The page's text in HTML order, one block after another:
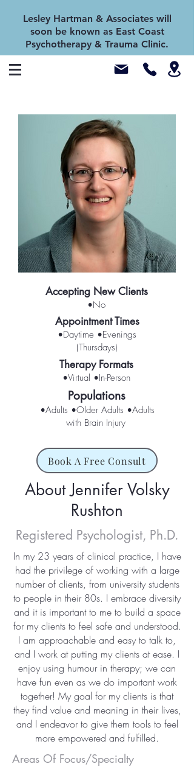
Lesley Hartman & Associates will
soon be known as East Coast
Psychotherapy & Trauma Clinic.
Populations
Accepting New Clients
Appointment Times
Therapy Formats
•No
•Daytime •Evenings
(Thursdays)
•Virtual •In-Person
•Adults •Older Adults •Adults
with Brain Injury
Book A Free Consult
About Jennifer Volsky
Rushton
Registered Psychologist, Ph.D.
In my 23 years of clinical practice, I have
had the privilege of working with a large
number of clients, from university students
to people in their 80s. I embrace diversity
and it is important to me to build a space
for my clients to feel safe and understood.
I am approachable and easy to talk to,
and I work at putting my clients at ease. I
enjoy using humour in therapy; we can
have fun even as we do important work
together! My goal for my clients is that
they find value and meaning in their lives,
and I endeavor to give them tools to feel
more empowered and fulfilled.
Areas Of Focus/Specialty